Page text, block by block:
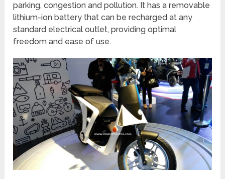
parking, congestion and pollution. It has a removable
lithium-ion battery that can be recharged at any
standard electrical outlet, providing optimal
freedom and ease of use.